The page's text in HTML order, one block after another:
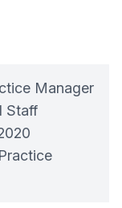
Manager
Staff
Practice